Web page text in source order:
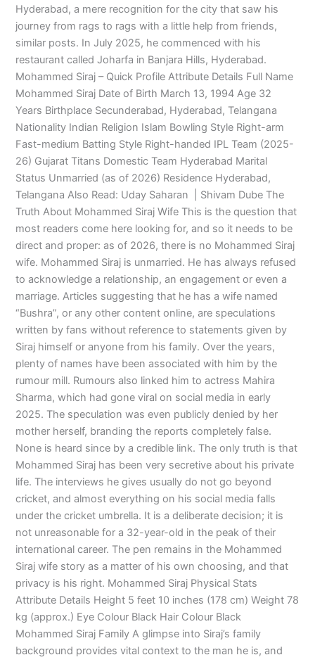
Hyderabad, a mere recognition for the city that saw his
journey from rags to rags with a little help from friends,
similar posts. In July 2025, he commenced with his
restaurant called Joharfa in Banjara Hills, Hyderabad.
Mohammed Siraj – Quick Profile Attribute Details Full Name
Mohammed Siraj Date of Birth March 13, 1994 Age 32
Years Birthplace Secunderabad, Hyderabad, Telangana
Nationality Indian Religion Islam Bowling Style Right-arm
Fast-medium Batting Style Right-handed IPL Team (2025-
26) Gujarat Titans Domestic Team Hyderabad Marital
Status Unmarried (as of 2026) Residence Hyderabad,
Telangana Also Read: Uday Saharan | Shivam Dube The
Truth About Mohammed Siraj Wife This is the question that
most readers come here looking for, and so it needs to be
direct and proper: as of 2026, there is no Mohammed Siraj
wife. Mohammed Siraj is unmarried. He has always refused
to acknowledge a relationship, an engagement or even a
marriage. Articles suggesting that he has a wife named
“Bushra”, or any other content online, are speculations
written by fans without reference to statements given by
Siraj himself or anyone from his family. Over the years,
plenty of names have been associated with him by the
rumour mill. Rumours also linked him to actress Mahira
Sharma, which had gone viral on social media in early
2025. The speculation was even publicly denied by her
mother herself, branding the reports completely false.
None is heard since by a credible link. The only truth is that
Mohammed Siraj has been very secretive about his private
life. The interviews he gives usually do not go beyond
cricket, and almost everything on his social media falls
under the cricket umbrella. It is a deliberate decision; it is
not unreasonable for a 32-year-old in the peak of their
international career. The pen remains in the Mohammed
Siraj wife story as a matter of his own choosing, and that
privacy is his right. Mohammed Siraj Physical Stats
Attribute Details Height 5 feet 10 inches (178 cm) Weight 78
kg (approx.) Eye Colour Black Hair Colour Black
Mohammed Siraj Family A glimpse into Siraj’s family
background provides vital context to the man he is, and